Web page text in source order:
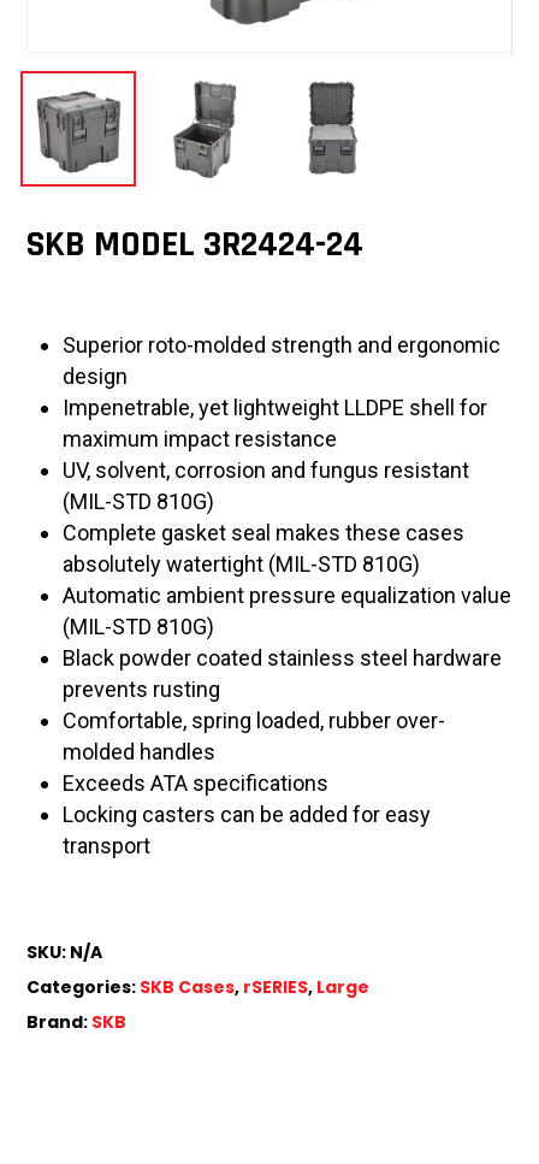
SKB MODEL 3R2424-24
Superior roto-molded strength and ergonomic
design
Impenetrable, yet lightweight LLDPE shell for
maximum impact resistance
UV, solvent, corrosion and fungus resistant
(MIL-STD 810G)
Complete gasket seal makes these cases
absolutely watertight (MIL-STD 810G)
Automatic ambient pressure equalization value
(MIL-STD 810G)
Black powder coated stainless steel hardware
prevents rusting
Comfortable, spring loaded, rubber over-
molded handles
Exceeds ATA specifications
Locking casters can be added for easy
transport
SKU: N/A
Categories: SKB Cases, rSERIES, Large
Brand: SKB